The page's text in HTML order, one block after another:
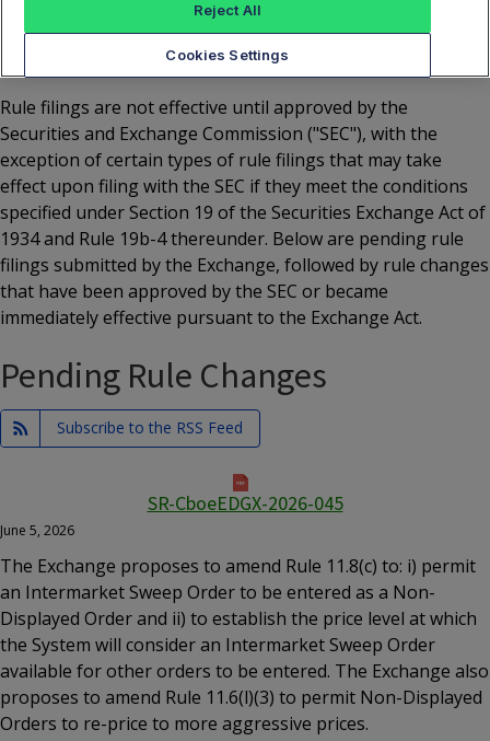
Rule filings are not effective until approved by the
Securities and Exchange Commission ("SEC"), with the
exception of certain types of rule filings that may take
effect upon filing with the SEC if they meet the conditions
specified under Section 19 of the Securities Exchange Act of
1934 and Rule 19b-4 thereunder. Below are pending rule
filings submitted by the Exchange, followed by rule changes
that have been approved by the SEC or became
immediately effective pursuant to the Exchange Act.
Pending Rule Changes
Subscribe to the RSS Feed
SR-CboeEDGX-2026-045
June 5, 2026
The Exchange proposes to amend Rule 11.8(c) to: i) permit
an Intermarket Sweep Order to be entered as a Non-
Displayed Order and ii) to establish the price level at which
the System will consider an Intermarket Sweep Order
available for other orders to be entered. The Exchange also
proposes to amend Rule 11.6(l)(3) to permit Non-Displayed
Orders to re-price to more aggressive prices.
Cookies Settings
Reject All